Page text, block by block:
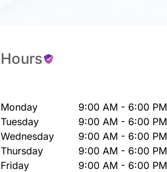
Hours
Monday
9:00 AM - 6:00 PM
Tuesday
9:00 AM - 6:00 PM
Wednesday
9:00 AM - 6:00 PM
Thursday
9:00 AM - 6:00 PM
Friday
9:00 AM - 6:00 PM